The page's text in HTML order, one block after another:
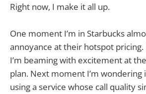
Right now, I make it all up.
One moment I’m in Starbucks
annoyance at their hotspot
I’m beaming with excitement at
plan. Next moment I’m wondering
using a service whose call quality